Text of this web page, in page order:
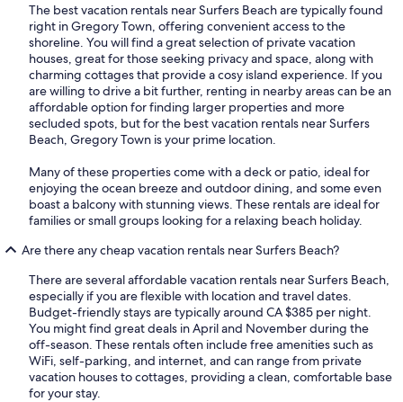
The best vacation rentals near Surfers Beach are typically found
right in Gregory Town, offering convenient access to the
shoreline. You will find a great selection of private vacation
houses, great for those seeking privacy and space, along with
charming cottages that provide a cosy island experience. If you
are willing to drive a bit further, renting in nearby areas can be an
affordable option for finding larger properties and more
secluded spots, but for the best vacation rentals near Surfers
Beach, Gregory Town is your prime location.
Many of these properties come with a deck or patio, ideal for
enjoying the ocean breeze and outdoor dining, and some even
boast a balcony with stunning views. These rentals are ideal for
families or small groups looking for a relaxing beach holiday.
Are there any cheap vacation rentals near Surfers Beach?
There are several affordable vacation rentals near Surfers Beach,
especially if you are flexible with location and travel dates.
Budget-friendly stays are typically around CA $385 per night.
You might find great deals in April and November during the
off-season. These rentals often include free amenities such as
WiFi, self-parking, and internet, and can range from private
vacation houses to cottages, providing a clean, comfortable base
for your stay.